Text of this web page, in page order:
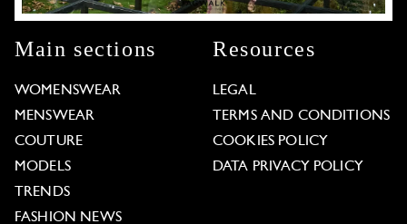
Main sections
WOMENSWEAR
MENSWEAR
COUTURE
MODELS
TRENDS
FASHION NEWS
Resources
LEGAL
TERMS AND CONDITIONS
COOKIES POLICY
DATA PRIVACY POLICY